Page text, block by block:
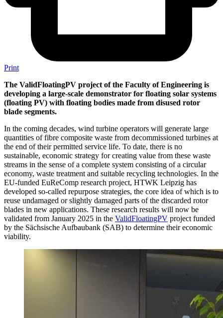
Print
The ValidFloatingPV project of the Faculty of Engineering is
developing a large-scale demonstrator for floating solar systems
(floating PV) with floating bodies made from disused rotor
blade segments.
In the coming decades, wind turbine operators will generate large
quantities of fibre composite waste from decommissioned turbines at
the end of their permitted service life. To date, there is no
sustainable, economic strategy for creating value from these waste
streams in the sense of a complete system consisting of a circular
economy, waste treatment and suitable recycling technologies. In the
EU-funded EuReComp research project, HTWK Leipzig has
developed so-called repurpose strategies, the core idea of which is to
reuse undamaged or slightly damaged parts of the discarded rotor
blades in new applications. These research results will now be
validated from January 2025 in the ValidFloatingPV project funded
by the Sächsische Aufbaubank (SAB) to determine their economic
viability.